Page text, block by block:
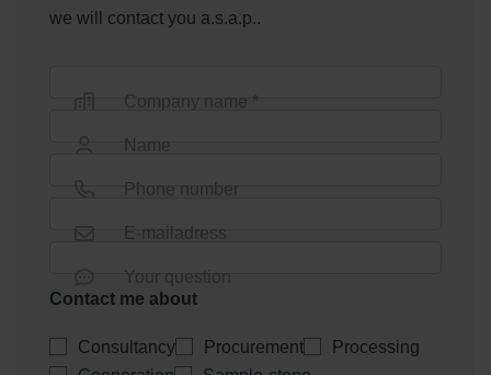
we will contact you a.s.a.p..
Company name *
Name
Phone number
E-mailadress
Your question
Contact me about
Consultancy Procurement
Processing